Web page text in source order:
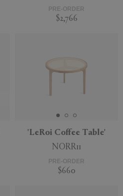
PRE-ORDER
$2,766
'LeRoi Coffee Table'
NORR11
PRE-ORDER
$660